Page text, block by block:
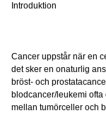
Introduktion
Cancer uppstår när en
det sker en onaturlig
bröst- och
blodcancer/leukemi
mellan tumörceller och